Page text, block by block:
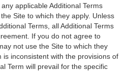
applicable Additional Terms
Site to which they apply. Unless
Terms, all Additional Terms
If you do not agree to
not use the Site to which they
is inconsistent with the provisions of
Term will prevail for the specific